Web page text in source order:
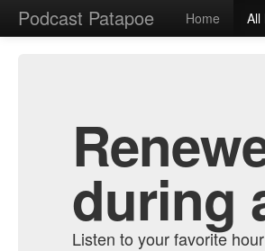
Podcast Patapoe Home All
during
Listen to your favorite